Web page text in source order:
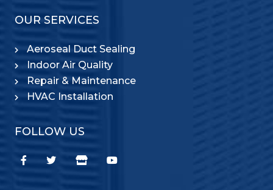
OUR SERVICES
Aeroseal Duct Sealing
Indoor Air Quality
Repair & Maintenance
HVAC Installation
FOLLOW US